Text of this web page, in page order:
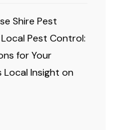
Shire Pest
Pest Control:
for Your
Local Insight on